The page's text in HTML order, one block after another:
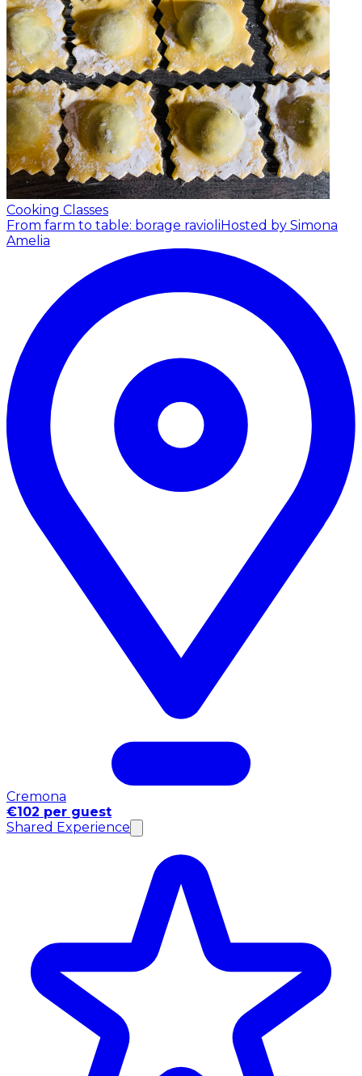
Cooking Classes
From farm to table: borage ravioliHosted by Simona
Amelia
Cremona
€102 per guest
Shared Experience